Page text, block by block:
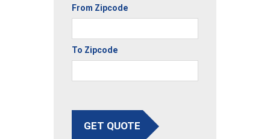
From Zipcode
To Zipcode
GET QUOTE